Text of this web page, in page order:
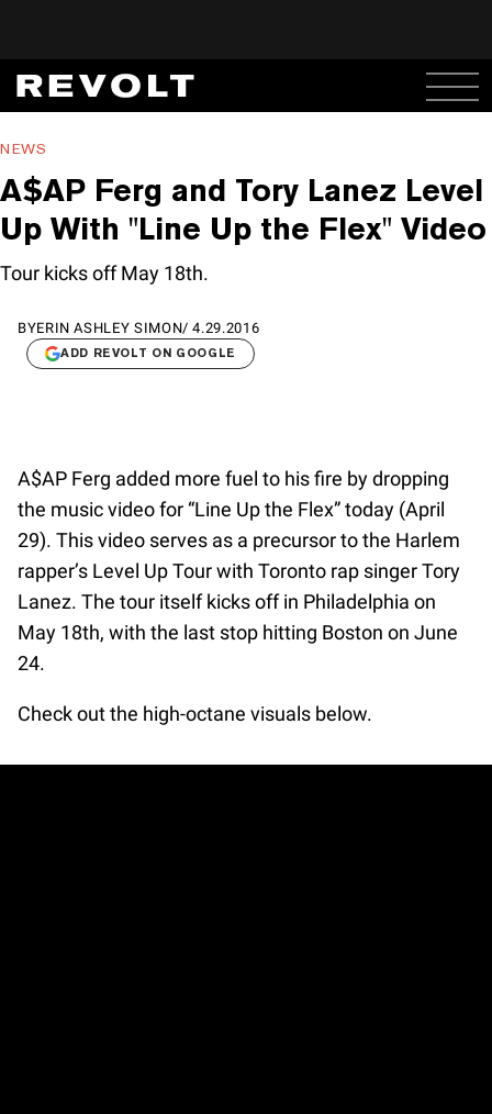
NEWS
A$AP Ferg and Tory Lanez Level
Up With "Line Up the Flex" Video
Tour kicks off May 18th.
BYERIN ASHLEY SIMON/4.29.2016
ADD REVOLT ON GOOGLE
A$AP Ferg added more fuel to his fire by dropping
the music video for “Line Up the Flex” today (April
29). This video serves as a precursor to the Harlem
rapper’s Level Up Tour with Toronto rap singer Tory
Lanez. The tour itself kicks off in Philadelphia on
May 18th, with the last stop hitting Boston on June
24.
Check out the high-octane visuals below.